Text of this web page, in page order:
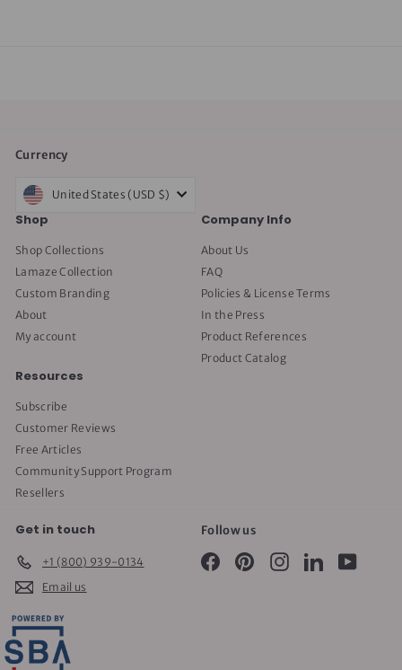
Currency
United States (USD $)
Shop
Shop Collections
Lamaze Collection
Custom Branding
About
My account
Company Info
About Us
FAQ
Policies & License Terms
In the Press
Product References
Product Catalog
Resources
Subscribe
Customer Reviews
Free Articles
Community Support Program
Resellers
Get in touch
+1 (800) 939-0134
Email us
Follow us
FacebookPinterestInstagram
LinkedInYouTube